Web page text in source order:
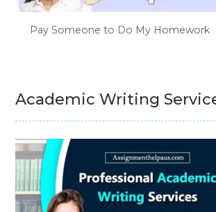
Pay Someone to Do My Homework
Academic Writing